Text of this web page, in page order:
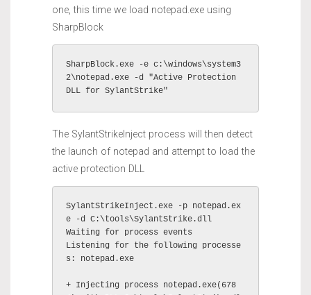
one, this time we load notepad.exe using
SharpBlock
SharpBlock.exe -e c:\windows\system3
2\notepad.exe -d "Active Protection
DLL for SylantStrike"
The SylantStrikeInject process will then detect
the launch of notepad and attempt to load the
active protection DLL
SylantStrikeInject.exe -p notepad.ex
e -d C:\tools\SylantStrike.dll
Waiting for process events
Listening for the following processe
s: notepad.exe
+ Injecting process notepad.exe(678